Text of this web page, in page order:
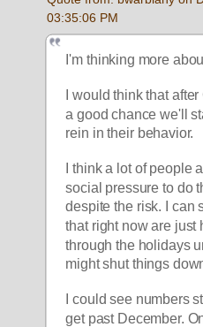
03:35:06 PM
I'm thinking more
I would think that
a good chance we'll
rein in their behavior.
I think a lot of people
social pressure to do
despite the risk. I can
that right now are just
through the holidays
might shut things
I could see numbers
get past December.